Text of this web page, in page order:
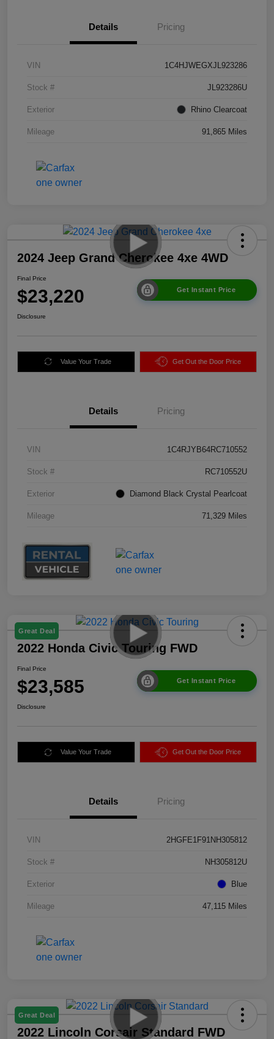
Details Pricing
VIN 1C4HJWEGXJL923286
Stock # JL923286U
Exterior Rhino Clearcoat
Mileage 91,865 Miles
2024 Jeep Grand Cherokee 4xe 4WD
Final Price
$23,220 Get Instant Price
Disclosure
Value Your Trade Get Out the Door Price
Details Pricing
VIN 1C4RJYB64RC710552
Stock # RC710552U
Exterior Diamond Black Crystal Pearlcoat
Mileage 71,329 Miles
Great Deal
2022 Honda Civic Touring FWD
Final Price
$23,585 Get Instant Price
Disclosure
Value Your Trade Get Out the Door Price
Details Pricing
VIN 2HGFE1F91NH305812
Stock # NH305812U
Exterior Blue
Mileage 47,115 Miles
Great Deal
2022 Lincoln Corsair Standard FWD